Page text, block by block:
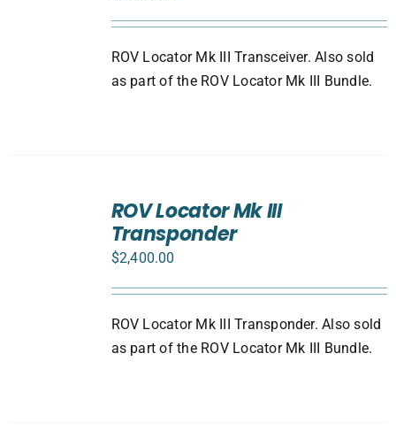
ROV Locator Mk III Transceiver. Also sold
as part of the ROV Locator Mk III Bundle.
ROV Locator Mk III
Transponder
$2,400.00
ROV Locator Mk III Transponder. Also sold
as part of the ROV Locator Mk III Bundle.